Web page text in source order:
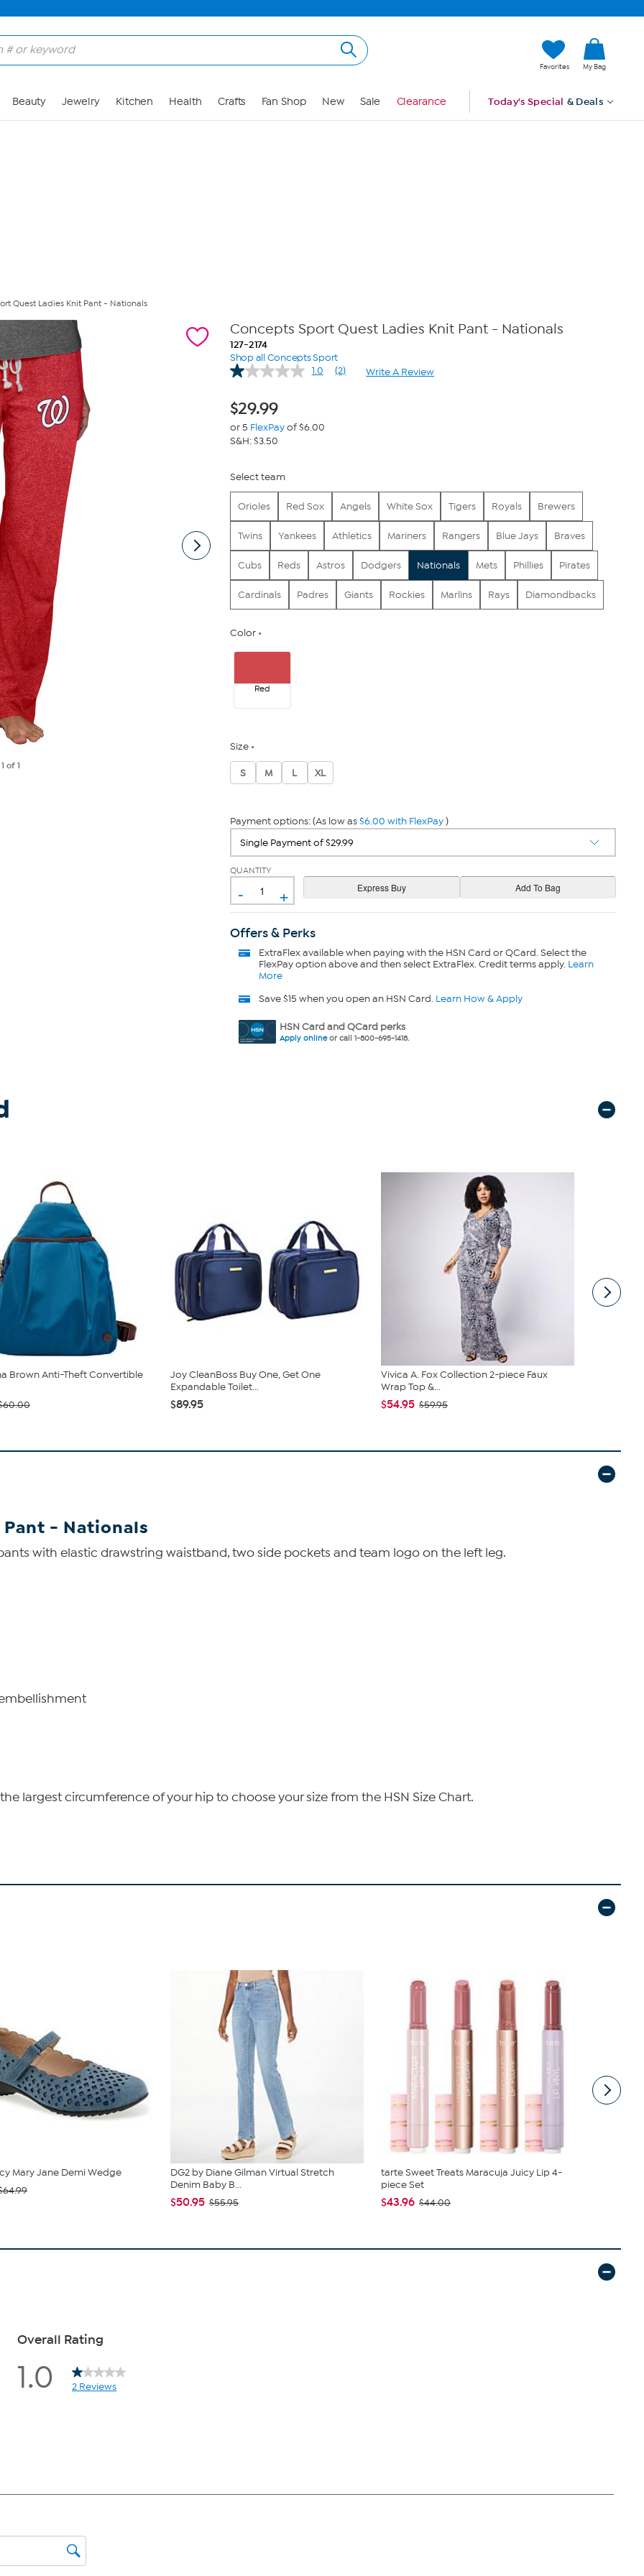
Favorites My Bag
Beauty Jewelry Kitchen Health Crafts Fan Shop New Sale Clearance Today's Special & Deals
Quest Ladies Knit Pant - Nationals
1 of 1
Concepts Sport Quest Ladies Knit Pant - Nationals
127-2174
Shop all Concepts Sport
1.0
Read
(2) Write A Review
$29.99
or 5 FlexPayof $6.00
S&H: $3.50
Select team
Orioles Red Sox Angels White Sox Tigers Royals Brewers
Twins Yankees Athletics Mariners Rangers Blue Jays Braves
Cubs Reds Astros Dodgers Nationals Mets Phillies Pirates
Cardinals Padres Giants Rockies Marlins Rays Diamondbacks
Color
Red
Size
S M L XL
Payment options: (As low as$6.00 with FlexPay)
QUANTITY
- +
Offers & Perks
ExtraFlexavailable when paying with the HSN Card or QCard. Select the
FlexPay option above and then select ExtraFlex. Credit terms apply. Learn
More
Save $15 when you open an HSN Card. Learn How & Apply
HSN Card and QCard perks
Apply onlineor call 1-800-695-1418.
Brown Anti-Theft Convertible
Joy CleanBoss Buy One, Get One
Expandable Toilet...
$89.95
Vivica A. Fox Collection 2-piece Faux
Wrap Top &...
$54.95 $59.95
- Nationals
with elastic drawstring waistband, two side pockets and team logo on the left leg.
largest circumference of your hip to choose your size from the HSN Size Chart.
Mary Jane Demi Wedge
DG2 by Diane Gilman Virtual Stretch
Denim Baby B...
$50.95 $55.95
tarte Sweet Treats Maracuja Juicy Lip 4-
piece Set
$43.96 $44.00